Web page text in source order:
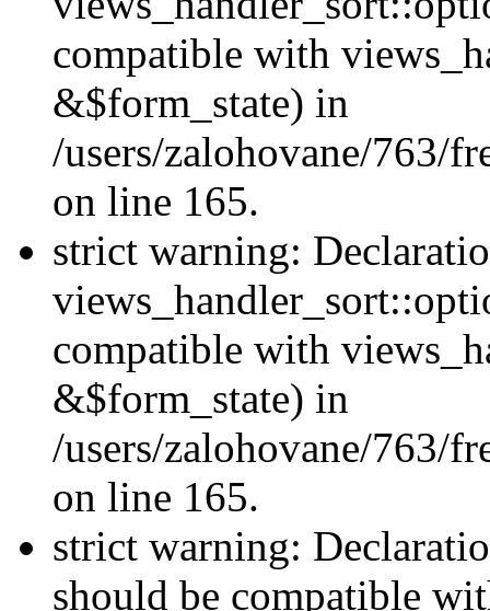
compatible with
&$form_state) in
/users/zalohovane/763/
on line 165.
strict warning:
compatible with
&$form_state) in
/users/zalohovane/763/
on line 165.
strict warning:
should be compatible